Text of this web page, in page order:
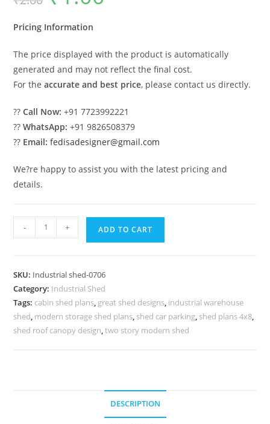
was:
Pricing Information
The price displayed with the product is automatically
generated and may not reflect the final cost.
For theaccurate and best price, please contact us directly.
??Call Now: +91 7723992221
??WhatsApp: +91 9826508379
?? Email: fedisadesigner@gmail.com
We?re happy to assist you with the latest pricing and
details.
Industrial
Shed
Industrial
Logistics
Warehouses
No-
- + ADD TO CART
SKU: Industrial shed-0706
Category: Industrial Shed
Tags: cabin shed plans, great shed designs, industrial warehouse
shed, modern storage shed plans, shed car parking, shed plans 4x8,
shed roof canopy design,two story modern shed
DESCRIPTION